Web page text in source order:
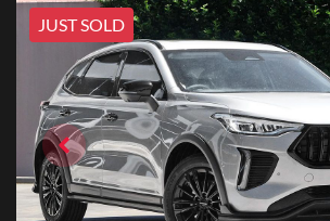
JUST SOLD